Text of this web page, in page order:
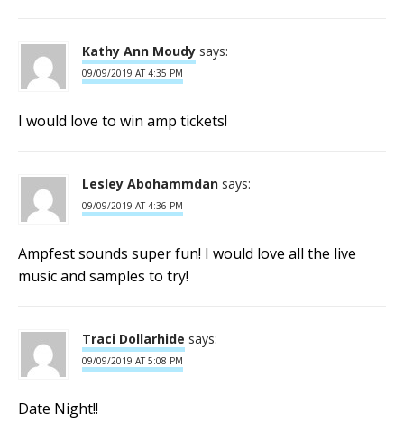
Kathy Ann Moudy says:
09/09/2019 AT 4:35 PM
I would love to win amp tickets!
Lesley Abohammdan says:
09/09/2019 AT 4:36 PM
Ampfest sounds super fun! I would love all the live
music and samples to try!
Traci Dollarhide says:
09/09/2019 AT 5:08 PM
Date Night!!